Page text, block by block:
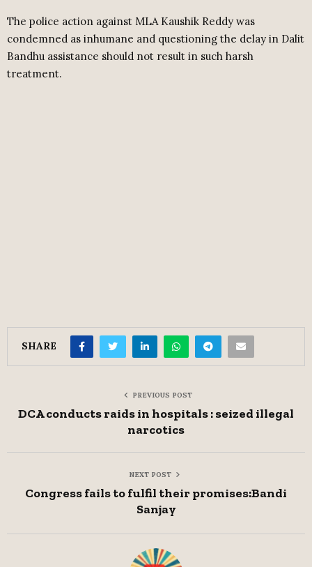
The police action against MLA Kaushik Reddy was
condemned as inhumane and questioning the delay in Dalit
Bandhu assistance should not result in such harsh
treatment.
SHARE
PREVIOUS POST
DCA conducts raids in hospitals : seized illegal
narcotics
NEXT POST
Congress fails to fulfil their promises:Bandi
Sanjay